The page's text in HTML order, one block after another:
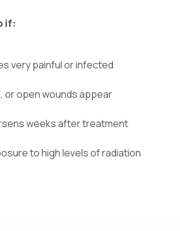
if:
very painful or infected
or open wounds appear
weeks after treatment
to high levels of radiation